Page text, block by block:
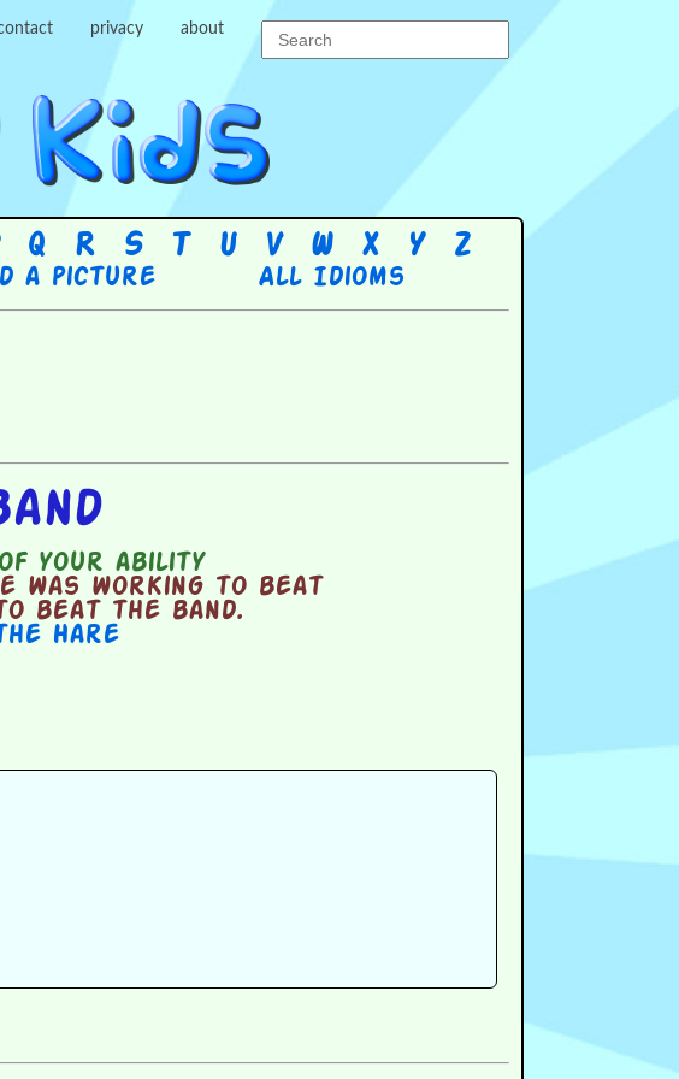
privacy about
Q R S T U V W X Y Z
a picture All Idioms
your ability
was working to beat
beat the band.
Hare